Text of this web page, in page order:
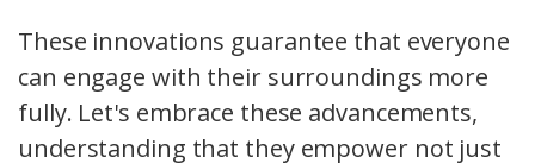
These innovations guarantee that everyone
can engage with their surroundings more
fully. Let's embrace these advancements,
understanding that they empower not just